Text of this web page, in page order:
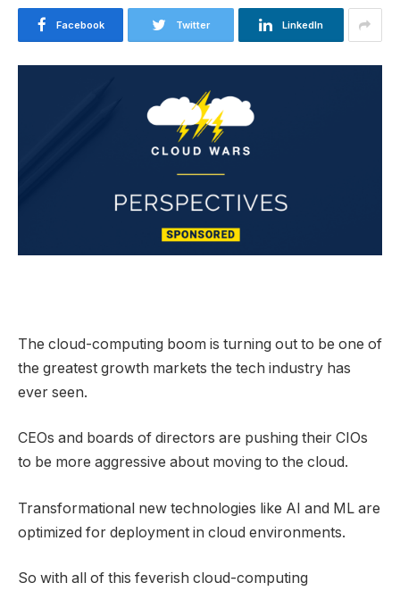
Facebook Twitter LinkedIn
The cloud-computing boom is turning out to be one of
the greatest growth markets the tech industry has
ever seen.
CEOs and boards of directors are pushing their CIOs
to be more aggressive about moving to the cloud.
Transformational new technologies like AI and ML are
optimized for deployment in cloud environments.
So with all of this feverish cloud-computing